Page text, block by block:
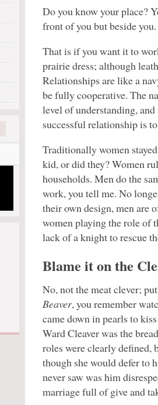
Do you know your place?
front of you but beside you.
That is if you want it to
prairie dress; although
Relationships are like a
be fully cooperative. The
level of understanding,
successful relationship is
Traditionally women
kid, or did they? Women
households. Men do the
work, you tell me. No
their own design, men are
women playing the role of
lack of a knight to rescue
Blame it on the
No, not the meat clever;
Beaver, you remember
came down in pearls to
Ward Cleaver was the
roles were clearly defined,
though she would defer to
never saw was him
marriage full of give and